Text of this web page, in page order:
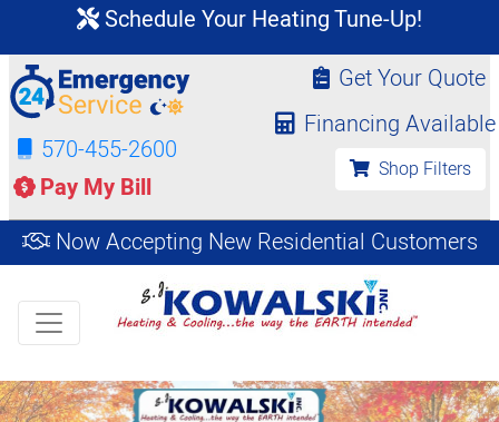
Schedule Your Heating Tune-Up!
570-455-2600
Pay My Bill
Get Your Quote
Financing Available
Shop Filters
Now Accepting New Residential Customers
Get an Instant
Estimate
Shop
Filters